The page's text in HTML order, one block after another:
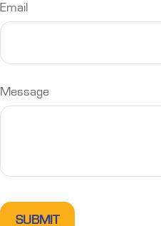
Email
Message